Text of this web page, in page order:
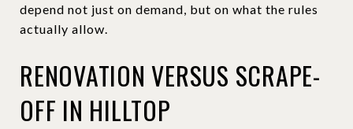
depend not just on demand, but on what the rules
actually allow.
RENOVATION VERSUS SCRAPE-
OFF IN HILLTOP